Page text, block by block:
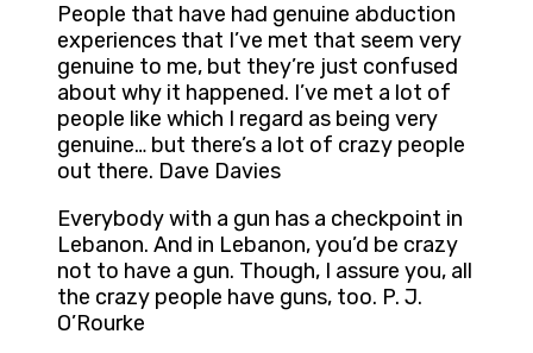
People that have had genuine abduction
experiences that I’ve met that seem very
genuine to me, but they’re just confused
about why it happened. I’ve met a lot of
people like which I regard as being very
genuine… but there’s a lot of crazy people
out there. Dave Davies
Everybody with a gun has a checkpoint in
Lebanon. And in Lebanon, you’d be crazy
not to have a gun. Though, I assure you, all
the crazy people have guns, too. P. J.
O’Rourke